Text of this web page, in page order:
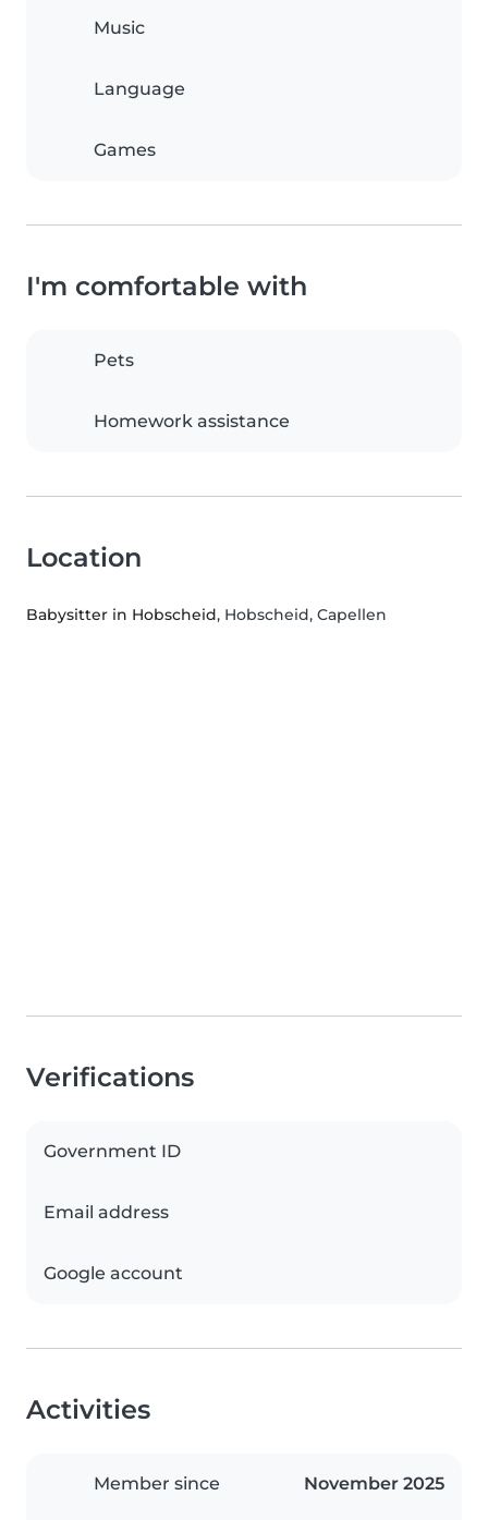
Music
Language
Games
I'm comfortable with
Pets
Homework assistance
Location
Babysitter in Hobscheid, Hobscheid, Capellen
Verifications
Government ID
Email address
Google account
Activities
Member since November 2025